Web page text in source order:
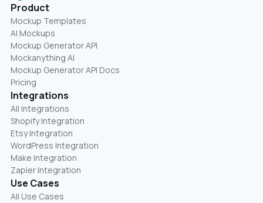
Product
Mockup Templates
AI Mockups
Mockup Generator API
Mockanything AI
Mockup Generator API Docs
Pricing
Integrations
All Integrations
Shopify Integration
Etsy Integration
WordPress Integration
Make Integration
Zapier Integration
Use Cases
All Use Cases